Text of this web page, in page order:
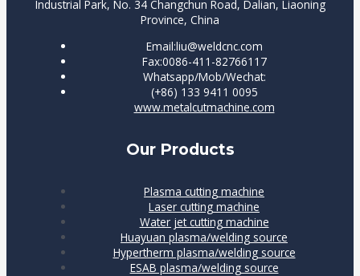
Industrial Park, No. 34 Changchun Road, Dalian, Liaoning
Province, China
Email:liu@weldcnc.com
Fax:0086-411-82766117
Whatsapp/Mob/Wechat:
(+86) 133 9411 0095
www.metalcutmachine.com
Our Products
Plasma cutting machine
Laser cutting machine
Water jet cutting machine
Huayuan plasma/welding source
Hypertherm plasma/welding source
ESAB plasma/welding source